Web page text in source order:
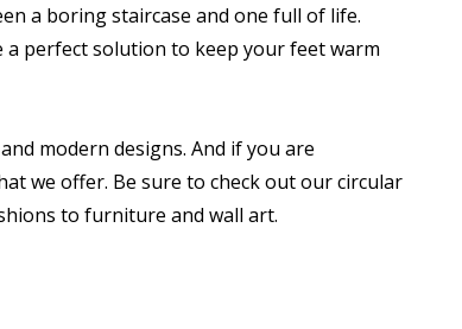
a boring staircase and one full of life.
a perfect solution to keep your feet warm
modern designs. And if you are
we offer. Be sure to check out our circular
to furniture and wall art.